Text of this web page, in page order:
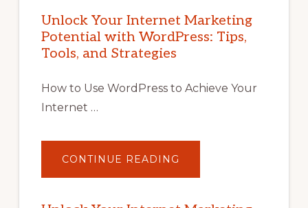
Unlock Your Internet Marketing
Potential with WordPress: Tips,
Tools, and Strategies
How to Use WordPress to Achieve Your
Internet …
CONTINUE READING
YOUR